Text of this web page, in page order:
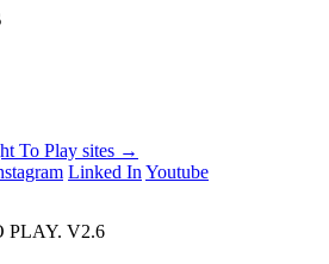
To Play sites →
Linked In Youtube
PLAY. V2.6